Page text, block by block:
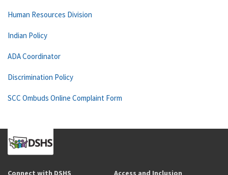
Human Resources Division
Indian Policy
ADA Coordinator
Discrimination Policy
SCC Ombuds Online Complaint Form
Connect with DSHS Access and Inclusion